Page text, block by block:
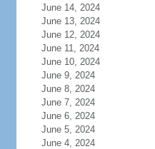
June 14, 2024
June 13, 2024
June 12, 2024
June 11, 2024
June 10, 2024
June 9, 2024
June 8, 2024
June 7, 2024
June 6, 2024
June 5, 2024
June 4, 2024